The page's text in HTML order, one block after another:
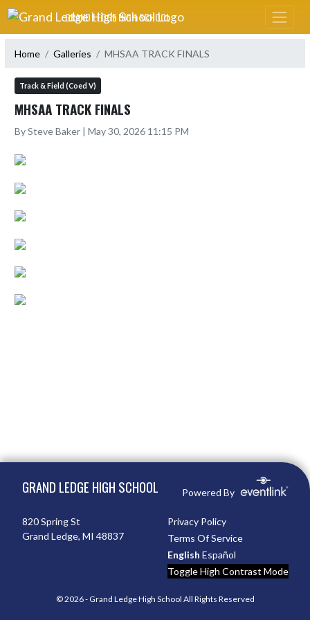
Skip Navigation Menu
GRAND LEDGE HIGH SCHOOL
Home Galleries MHSAA TRACK FINALS
Track & Field (Coed V)
MHSAA TRACK FINALS
By Steve Baker | May 30, 2026 11:15 PM
GRAND LEDGE HIGH SCHOOL Powered By
820 Spring St
Grand Ledge, MI 48837
Privacy Policy
Terms Of Service
English Español
Toggle High Contrast Mode
© 2026 - Grand Ledge High School All Rights Reserved